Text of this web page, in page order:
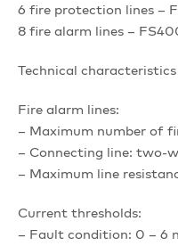
6 fire protection lines –
8 fire alarm lines –
Technical characteristics
Fire alarm lines:
– Maximum number of
– Connecting line: two-
– Maximum line
Current thresholds:
– Fault condition: 0 – 6